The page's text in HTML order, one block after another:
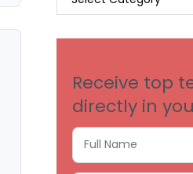
Receive top
directly in